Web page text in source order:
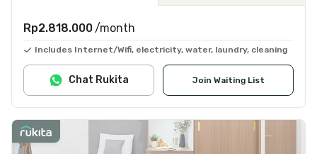
Rp2.818.000 /month
Includes Internet/Wifi, electricity, water, laundry, cleaning
Join Waiting List
Chat Rukita